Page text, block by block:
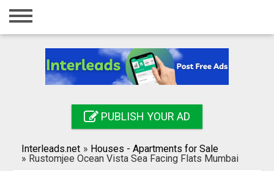
Home
Registration
Search
PUBLISH YOUR AD
Interleads.net » Houses - Apartments for Sale
» Rustomjee Ocean Vista Sea Facing Flats Mumbai